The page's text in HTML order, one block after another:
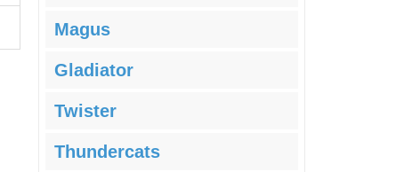
Magus
Gladiator
Twister
Thundercats